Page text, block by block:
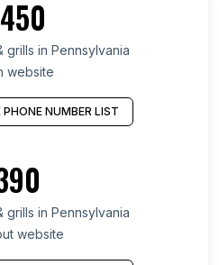
grills in Pennsylvania
website
PHONE NUMBER LIST
grills in Pennsylvania
website